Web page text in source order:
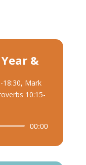
&
18:30, Mark
10:15-
00:00